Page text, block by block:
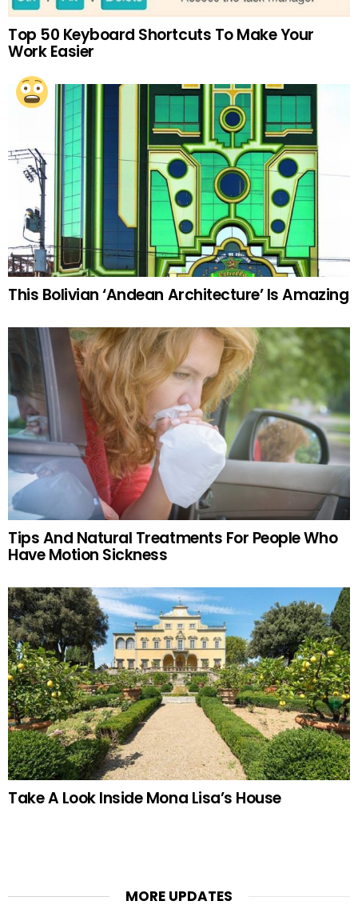
Top 50 Keyboard Shortcuts To Make Your
Work Easier
This Bolivian ‘Andean Architecture’ Is Amazing
Tips And Natural Treatments For People Who
Have Motion Sickness
Take A Look Inside Mona Lisa’s House
MORE UPDATES